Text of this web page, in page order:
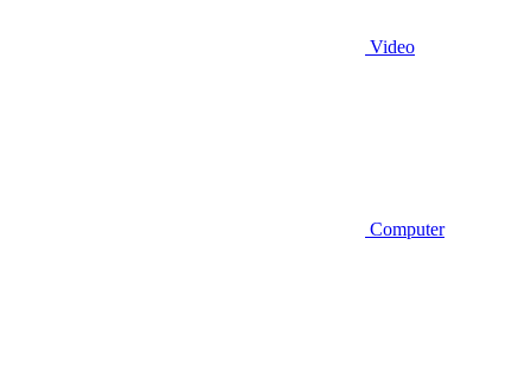
Video
Computer